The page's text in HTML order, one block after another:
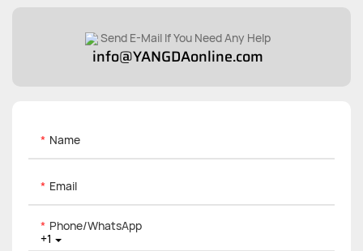
Send E-Mail If You Need Any Help
info@YANGDAonline.com
Name
Email
+1
Phone/whatsApp